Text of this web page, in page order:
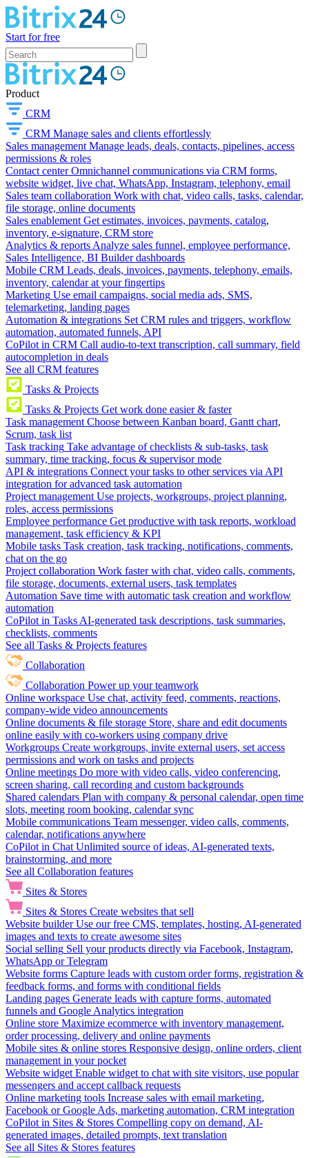
Start for free
Product
CRM
CRM Manage sales and clients effortlessly
Sales management Manage leads, deals, contacts, pipelines, access
permissions & roles
Contact center Omnichannel communications via CRM forms,
website widget, live chat, WhatsApp, Instagram, telephony, email
Sales team collaboration Work with chat, video calls, tasks, calendar,
file storage, online documents
Sales enablement Get estimates, invoices, payments, catalog,
inventory, e-signature, CRM store
Analytics & reports Analyze sales funnel, employee performance,
Sales Intelligence, BI Builder dashboards
Mobile CRM Leads, deals, invoices, payments, telephony, emails,
inventory, calendar at your fingertips
Marketing Use email campaigns, social media ads, SMS,
telemarketing, landing pages
Automation & integrations Set CRM rules and triggers, workflow
automation, automated funnels, API
CoPilot in CRM Call audio-to-text transcription, call summary, field
autocompletion in deals
See all CRM features
Tasks & Projects
Tasks & Projects Get work done easier & faster
Task management Choose between Kanban board, Gantt chart,
Scrum, task list
Task tracking Take advantage of checklists & sub-tasks, task
summary, time tracking, focus & supervisor mode
API & integrations Connect your tasks to other services via API
integration for advanced task automation
Project management Use projects, workgroups, project planning,
roles, access permissions
Employee performance Get productive with task reports, workload
management, task efficiency & KPI
Mobile tasks Task creation, task tracking, notifications, comments,
chat on the go
Project collaboration Work faster with chat, video calls, comments,
file storage, documents, external users, task templates
Automation Save time with automatic task creation and workflow
automation
CoPilot in Tasks AI-generated task descriptions, task summaries,
checklists, comments
See all Tasks & Projects features
Collaboration
Collaboration Power up your teamwork
Online workspace Use chat, activity feed, comments, reactions,
company-wide video announcements
Online documents & file storage Store, share and edit documents
online easily with co-workers using company drive
Workgroups Create workgroups, invite external users, set access
permissions and work on tasks and projects
Online meetings Do more with video calls, video conferencing,
screen sharing, call recording and custom backgrounds
Shared calendars Plan with company & personal calendar, open time
slots, meeting room booking, calendar sync
Mobile communications Team messenger, video calls, comments,
calendar, notifications anywhere
CoPilot in Chat Unlimited source of ideas, AI-generated texts,
brainstorming, and more
See all Collaboration features
Sites & Stores
Sites & Stores Create websites that sell
Website builder Use our free CMS, templates, hosting, AI-generated
images and texts to create awesome sites
Social selling Sell your products directly via Facebook, Instagram,
WhatsApp or Telegram
Website forms Capture leads with custom order forms, registration &
feedback forms, and forms with conditional fields
Landing pages Generate leads with capture forms, automated
funnels and Google Analytics integration
Online store Maximize ecommerce with inventory management,
order processing, delivery and online payments
Mobile sites & online stores Responsive design, online orders, client
management in your pocket
Website widget Enable widget to chat with site visitors, use popular
messengers and accept callback requests
Online marketing tools Increase sales with email marketing,
Facebook or Google Ads, marketing automation, CRM integration
CoPilot in Sites & Stores Compelling copy on demand, AI-
generated images, detailed prompts, text translation
See all Sites & Stores features